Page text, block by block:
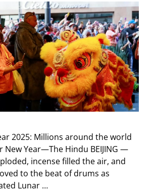
2025: Millions around the world
New Year—The Hindu BEIJING —
incense filled the air, and
to the beat of drums as
Lunar …